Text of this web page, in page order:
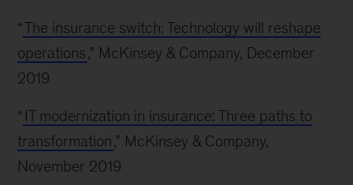
“The insurance switch: Technology will reshape
operations,” McKinsey & Company, December
2019
“ IT modernization in insurance: Three paths to
transformation,” McKinsey & Company,
November 2019